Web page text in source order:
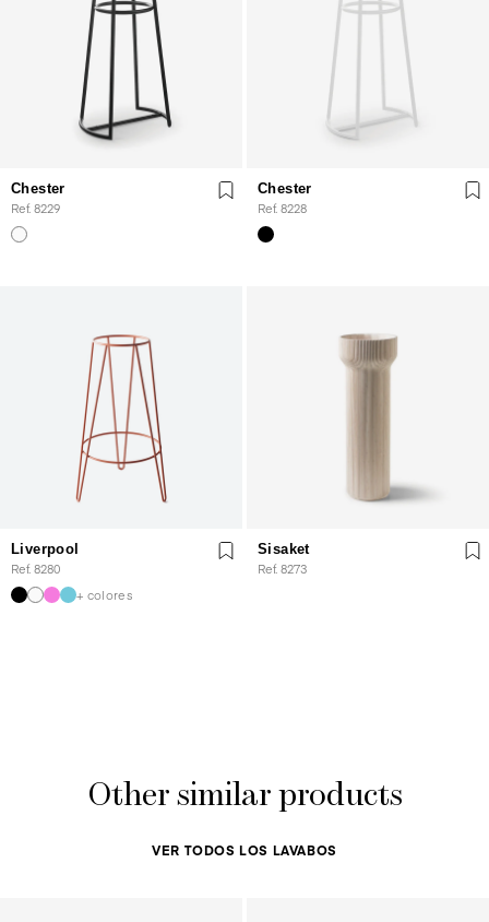
Chester
Ref. 8229
Chester
Ref. 8228
Liverpool
Ref. 8280
+ colores
Sisaket
Ref. 8273
Other similar products
VER TODOS LOS LAVABOS